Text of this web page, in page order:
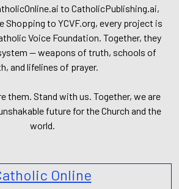
to CatholicPublishing.ai,
Shopping to YCVF.org, every project is
Voice Foundation. Together, they
— weapons of truth, schools of
and lifelines of prayer.
them. Stand with us. Together, we are
future for the Church and the
world.
Online